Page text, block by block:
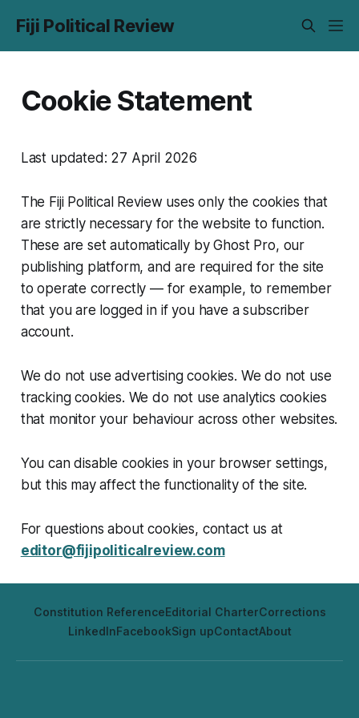
Fiji Political Review
Cookie Statement
Last updated: 27 April 2026
The Fiji Political Review uses only the cookies that
are strictly necessary for the website to function.
These are set automatically by Ghost Pro, our
publishing platform, and are required for the site
to operate correctly — for example, to remember
that you are logged in if you have a subscriber
account.
We do not use advertising cookies. We do not use
tracking cookies. We do not use analytics cookies
that monitor your behaviour across other websites.
You can disable cookies in your browser settings,
but this may affect the functionality of the site.
For questions about cookies, contact us at
editor@fijipoliticalreview.com
Constitution ReferenceEditorial CharterCorrections
LinkedInFacebookSign upContactAbout